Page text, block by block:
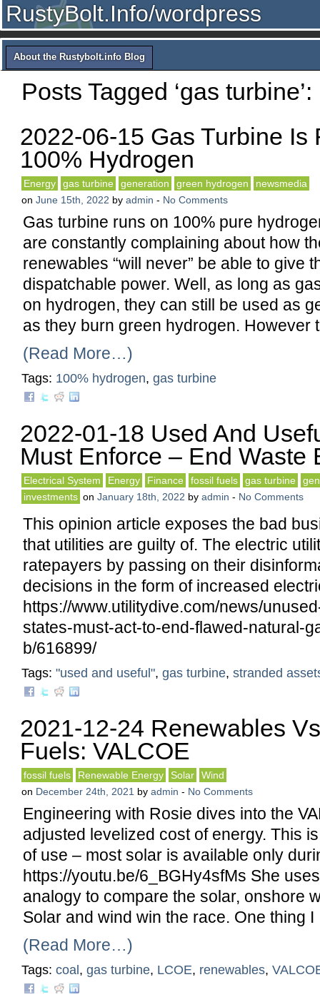
RustyBolt.Info/wordpress
About the Rustybolt.info Blog
Posts Tagged ‘gas turbine’:
2022-06-15 Gas Turbine Is
100% Hydrogen
Energy gas turbine generation green hydrogen
newsmedia
on June 15th, 2022 by admin - No Comments
Gas turbine runs on 100% pure
are constantly complaining about how
renewables “will never” be able to give
dispatchable power. Well, as long as
on hydrogen, they can still be used as
as they burn green hydrogen. However
(Read More…)
Tags: 100% hydrogen, gas turbine
2022-01-18 Used And
Must Enforce – End Waste
Electrical System Energy Finance fossil fuels gas turbine
investments on January 18th, 2022 by admin - No Comments
This opinion article exposes the bad
that utilities are guilty of. The electric
ratepayers by passing on their
decisions in the form of increased
https://www.utilitydive.com/news/
states-must-act-to-end-flawed-natural-
b/616899/
Tags: "used and useful", gas turbine, stranded
2021-12-24 Renewables
Fuels: VALCOE
fossil fuels Renewable Energy Solar
Wind
on December 24th, 2021 by admin - No Comments
Engineering with Rosie dives into the
adjusted levelized cost of energy. This
of use – most solar is available only
https://youtu.be/6_BGHy4sfMs She
analogy to compare the solar, onshore
Solar and wind win the race. One thing I
(Read More…)
Tags: coal , gas turbine, LCOE, renewables,